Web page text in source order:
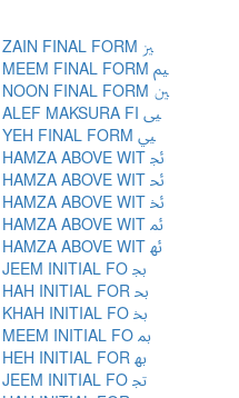
ARABIC LIGATURE YEH WITH ZAIN FINAL FORM ﲒ
ARABIC LIGATURE YEH WITH MEEM FINAL FORM ﲓ
ARABIC LIGATURE YEH WITH NOON FINAL FORM ﲔ
ARABIC LIGATURE YEH WITH ALEF MAKSURA FI ﲕ
ARABIC LIGATURE YEH WITH YEH FINAL FORM ﲖ
ARABIC LIGATURE YEH WITH HAMZA ABOVE WIT ﲗ
ARABIC LIGATURE YEH WITH HAMZA ABOVE WIT ﲘ
ARABIC LIGATURE YEH WITH HAMZA ABOVE WIT ﲙ
ARABIC LIGATURE YEH WITH HAMZA ABOVE WIT ﲚ
ARABIC LIGATURE YEH WITH HAMZA ABOVE WIT ﲛ
ARABIC LIGATURE BEH WITH JEEM INITIAL FO ﲜ
ARABIC LIGATURE BEH WITH HAH INITIAL FOR ﲝ
ARABIC LIGATURE BEH WITH KHAH INITIAL FO ﲞ
ARABIC LIGATURE BEH WITH MEEM INITIAL FO ﲟ
ARABIC LIGATURE BEH WITH HEH INITIAL FOR ﲠ
ARABIC LIGATURE TEH WITH JEEM INITIAL FO ﲡ